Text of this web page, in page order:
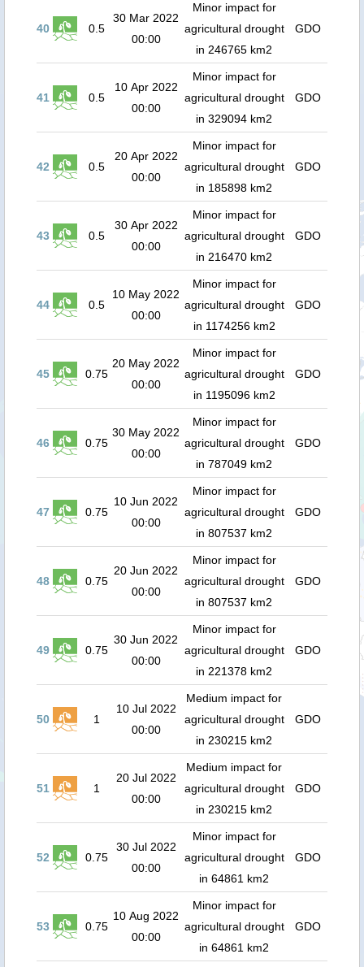
40 0.5
30 Mar 2022
00:00
Minor impact for
agricultural drought
in 246765 km2
GDO
41 0.5
10 Apr 2022
00:00
Minor impact for
agricultural drought
in 329094 km2
GDO
42 0.5
20 Apr 2022
00:00
Minor impact for
agricultural drought
in 185898 km2
GDO
43 0.5
30 Apr 2022
00:00
Minor impact for
agricultural drought
in 216470 km2
GDO
44 0.5
10 May 2022
00:00
Minor impact for
agricultural drought
in 1174256 km2
GDO
45 0.75
20 May 2022
00:00
Minor impact for
agricultural drought
in 1195096 km2
GDO
46 0.75
30 May 2022
00:00
Minor impact for
agricultural drought
in 787049 km2
GDO
47 0.75
10 Jun 2022
00:00
Minor impact for
agricultural drought
in 807537 km2
GDO
48 0.75
20 Jun 2022
00:00
Minor impact for
agricultural drought
in 807537 km2
GDO
49 0.75
30 Jun 2022
00:00
Minor impact for
agricultural drought
in 221378 km2
GDO
50 1
10 Jul 2022
00:00
Medium impact for
agricultural drought
in 230215 km2
GDO
51 1
20 Jul 2022
00:00
Medium impact for
agricultural drought
in 230215 km2
GDO
52 0.75
30 Jul 2022
00:00
Minor impact for
agricultural drought
in 64861 km2
GDO
53 0.75
10 Aug 2022
00:00
Minor impact for
agricultural drought
in 64861 km2
GDO